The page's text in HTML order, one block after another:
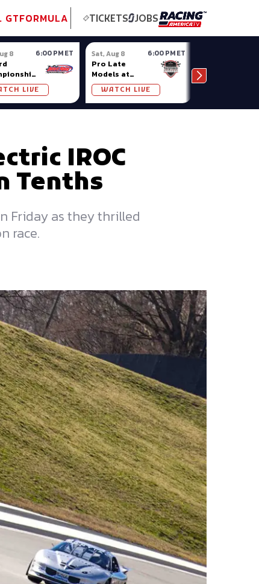
GTFORMULA TICKETS JOBS
8 6:00 PM ET
at
Plains
LIVE
Sat, Aug 8 6:00 PM ET
Pro Late
Models at
Nashville
Fairgrounds
WATCH LIVE
Owosso (MI)
IROC
Tenths
Friday as they thrilled
race.
TOP